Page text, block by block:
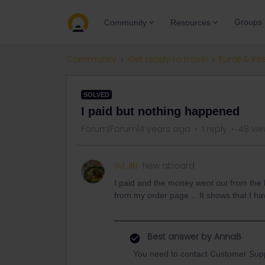
Community Resources Groups
Community Get ready to travel Eurail &
SOLVED
I paid but nothing happened
Forum|Forum|4 years ago 1 reply 48
SU JIN New aboard
I paid and the money went out from
from my order page… It shows that I
Best answer by AnnaB
You need to contact Customer